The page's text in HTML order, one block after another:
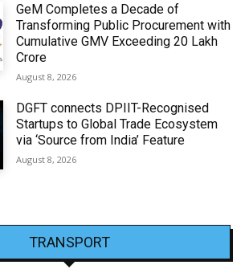
GeM Completes a Decade of
Transforming Public Procurement with
Cumulative GMV Exceeding ₹20 Lakh
Crore
August 8, 2026
DGFT connects DPIIT-Recognised
Startups to Global Trade Ecosystem
via ‘Source from India’ Feature
August 8, 2026
TRANSPORT